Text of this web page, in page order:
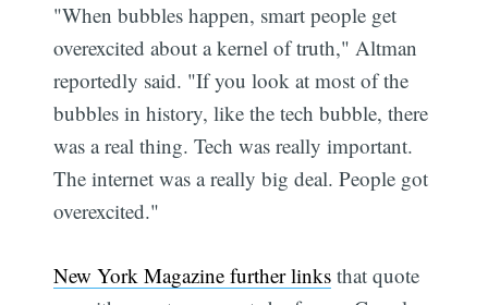
"When bubbles happen, smart people get
overexcited about a kernel of truth," Altman
reportedly said. "If you look at most of the
bubbles in history, like the tech bubble, there
was a real thing. Tech was really important.
The internet was a really big deal. People got
overexcited."
New York Magazine further links that quote